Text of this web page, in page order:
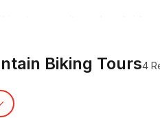
tours suit weekend
Biking Tours4